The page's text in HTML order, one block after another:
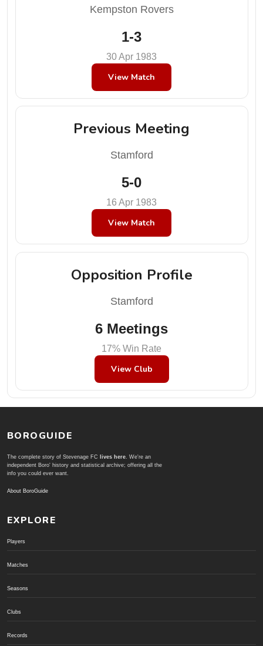
Kempston Rovers
1-3
30 Apr 1983
View Match
Previous Meeting
Stamford
5-0
16 Apr 1983
View Match
Opposition Profile
Stamford
6 Meetings
17% Win Rate
View Club
BOROGUIDE
The complete story of Stevenage FC lives here. We're an
independent Boro' history and statistical archive; offering all the
info you could ever want.
About BoroGuide
EXPLORE
Players
Matches
Seasons
Clubs
Records